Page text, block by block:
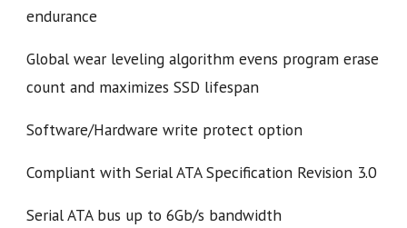
endurance
Global wear leveling algorithm evens program erase
count and maximizes SSD lifespan
Software/Hardware write protect option
Compliant with Serial ATA Specification Revision 3.0
Serial ATA bus up to 6Gb/s bandwidth